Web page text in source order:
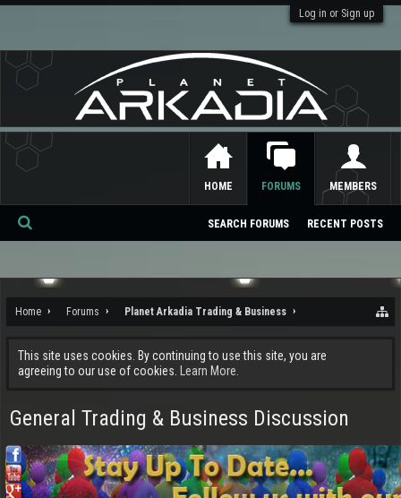
Log in or Sign up
Home Forums Planet Arkadia Trading & Business
This site uses cookies. By continuing to use this site, you are
agreeing to our use of cookies.
Learn More.
General Trading & Business Discussion
HOME FORUMS
SEARCH FORUMS RECENT POSTS
MEMBERS
Se
ch